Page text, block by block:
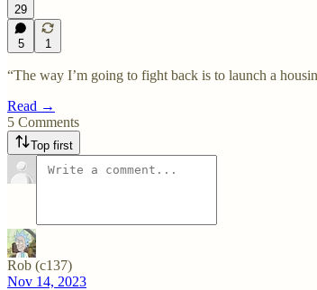
29
5 1
“The way I’m going to fight back is to launch a
Read →
5 Comments
Top first
Rob (c137)
Nov 14, 2023